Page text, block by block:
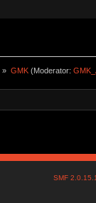
» GMK(Moderator:
SMF